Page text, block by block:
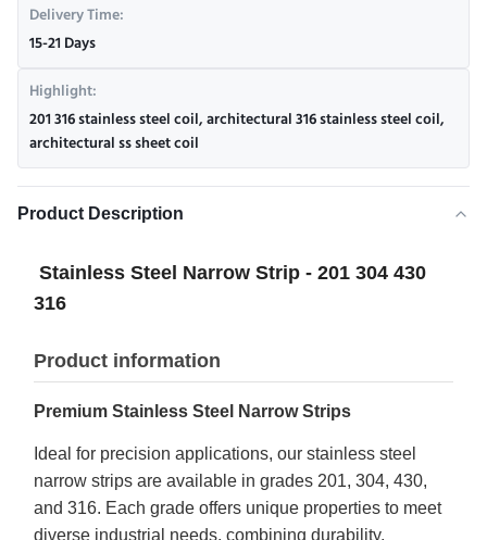
Delivery Time:
15-21 Days
Highlight:
201 316 stainless steel coil,architectural 316 stainless steel coil,
architectural ss sheet coil
Product Description
Stainless Steel Narrow Strip - 201 304 430
316
Product information
Premium Stainless Steel Narrow Strips
Ideal for precision applications, our stainless steel
narrow strips are available in grades 201, 304, 430,
and 316. Each grade offers unique properties to meet
diverse industrial needs, combining durability,